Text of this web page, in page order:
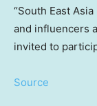
“South East
and influencers
invited to
Source